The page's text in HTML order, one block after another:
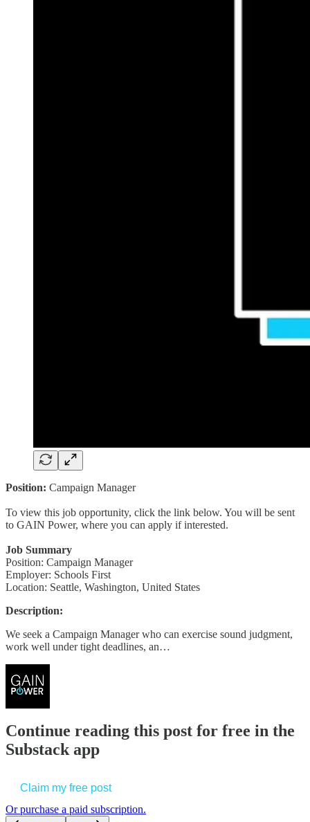
Position: Campaign Manager
To view this job opportunity, click the link below. You will be sent
to GAIN Power, where you can apply if interested.
Job Summary
Position: Campaign Manager
Employer: Schools First
Location: Seattle, Washington, United States
Description:
We seek a Campaign Manager who can exercise sound judgment,
work well under tight deadlines, an…
Continue reading this post for free in the
Substack app
Claim my free post
Or purchase a paid subscription.